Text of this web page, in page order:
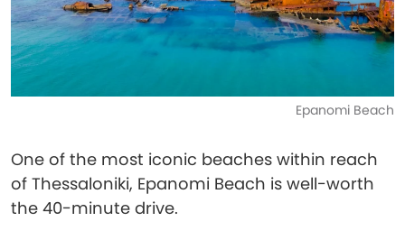
Epanomi Beach
One of the most iconic beaches within reach
of Thessaloniki, Epanomi Beach is well-worth
the 40-minute drive.